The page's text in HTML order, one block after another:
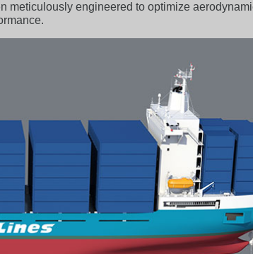
meticulously engineered to optimize